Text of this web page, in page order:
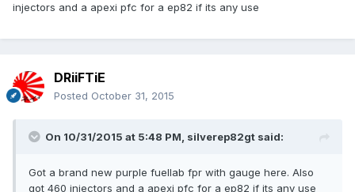
injectors and a apexi pfc for a ep82 if its any use
DRiiFTiE
Posted October 31, 2015
On 10/31/2015 at 5:48 PM, silverep82gt said:
Got a brand new purple fuellab fpr with gauge here. Also
got 460 injectors and a apexi pfc for a ep82 if its any use